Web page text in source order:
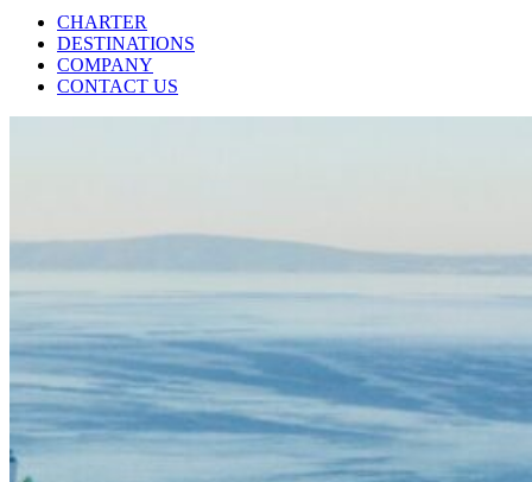
CHARTER
DESTINATIONS
COMPANY
CONTACT US